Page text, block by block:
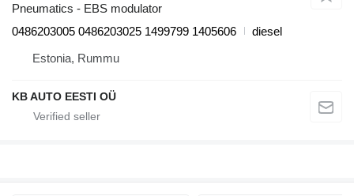
Pneumatics - EBS modulator
0486203005 0486203025 1499799 1405606
diesel
Estonia, Rummu
KB AUTO EESTI OÜ